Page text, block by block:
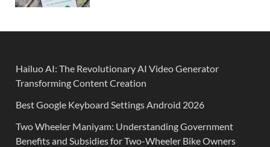
Hailuo AI: The Revolutionary AI Video Generator
Transforming Content Creation
Best Google Keyboard Settings Android 2026
Two Wheeler Maniyam: Understanding Government
Benefits and Subsidies for Two-Wheeler Bike Owners